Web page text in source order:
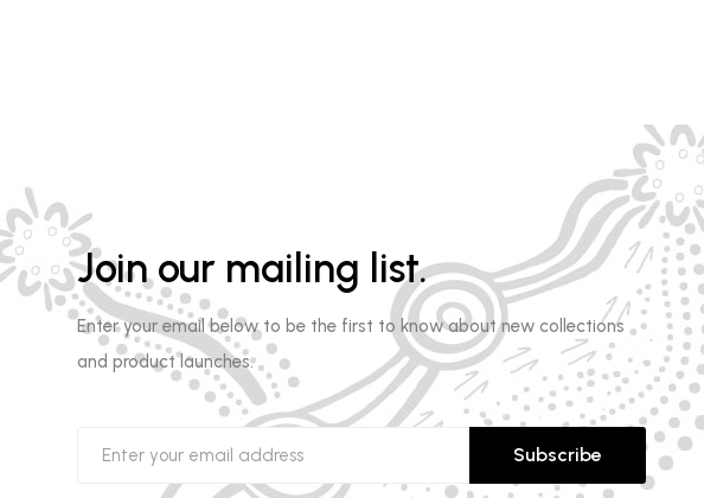
Join our mailing list.
Enter your email below to be the first to know about new collections
and product launches.
Subscribe